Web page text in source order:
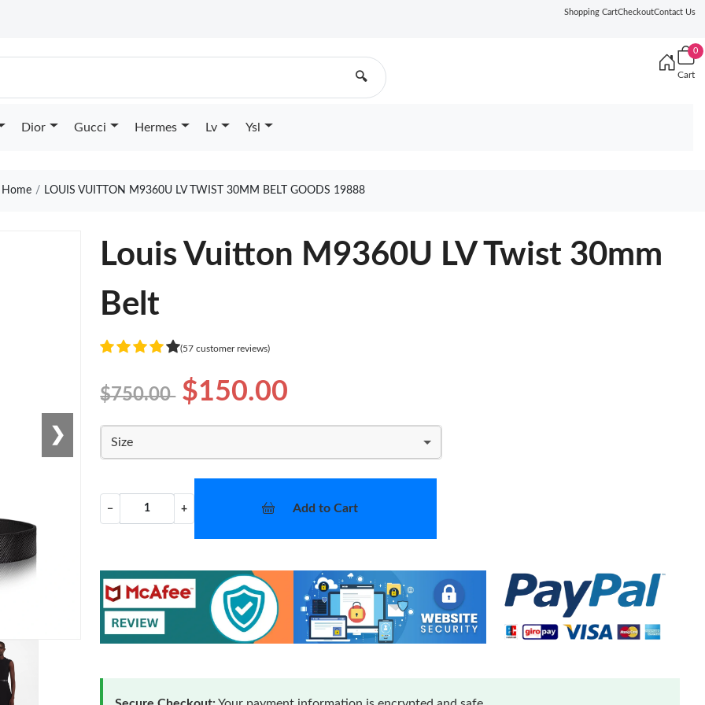
Shopping CartCheckoutContact Us
🔍
0
Cart
Dior Gucci Hermes Lv Ysl
LOUIS VUITTON M9360U LV TWIST 30MM BELT GOODS 19888
❯
Louis Vuitton M9360U LV Twist 30mm
Belt
(57 customer reviews)
$750.00 $150.00
Size
− + Add to Cart